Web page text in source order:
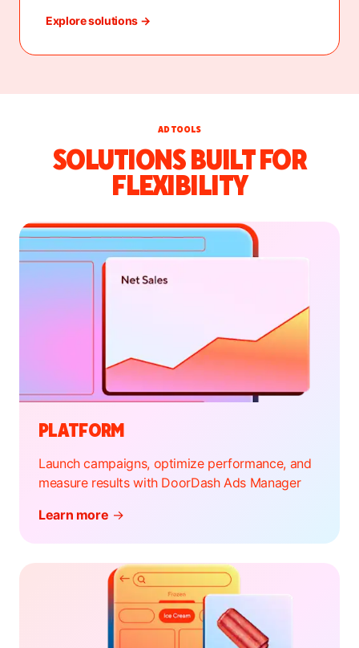
Explore solutions →
AD TOOLS
SOLUTIONS BUILT FOR
FLEXIBILITY
PLATFORM
Launch campaigns, optimize performance, and
measure results with DoorDash Ads Manager
Learn more →